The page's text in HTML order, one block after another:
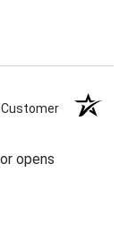
opens